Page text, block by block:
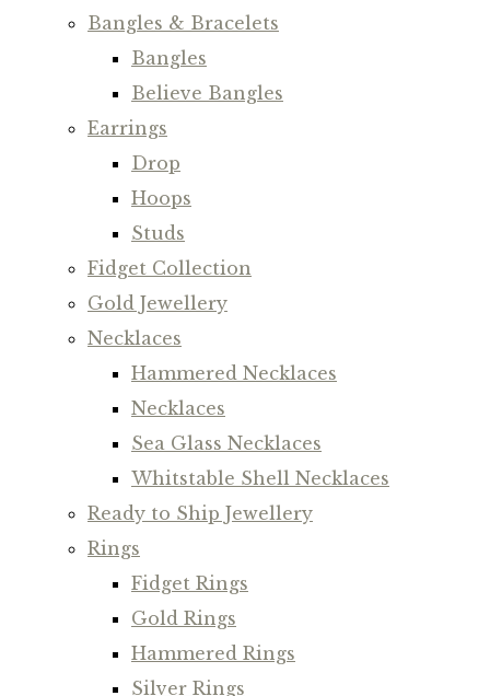
Bangles & Bracelets
Bangles
Believe Bangles
Earrings
Drop
Hoops
Studs
Fidget Collection
Gold Jewellery
Necklaces
Hammered Necklaces
Necklaces
Sea Glass Necklaces
Whitstable Shell Necklaces
Ready to Ship Jewellery
Rings
Fidget Rings
Gold Rings
Hammered Rings
Silver Rings